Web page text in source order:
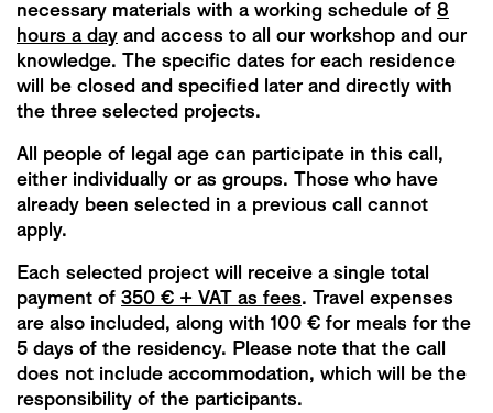
necessary materials with a working schedule of 8
hours a day and access to all our workshop and our
knowledge. The specific dates for each residence
will be closed and specified later and directly with
the three selected projects.
All people of legal age can participate in this call,
either individually or as groups. Those who have
already been selected in a previous call cannot
apply.
Each selected project will receive a single total
payment of 350 € + VAT as fees. Travel expenses
are also included, along with 100 € for meals for the
5 days of the residency. Please note that the call
does not include accommodation, which will be the
responsibility of the participants.